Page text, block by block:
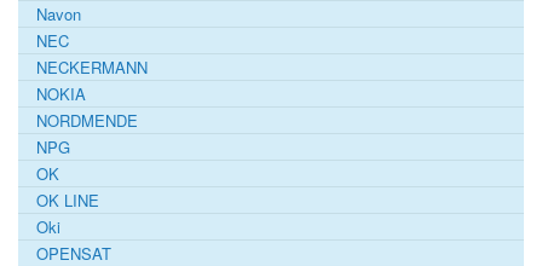
Navon
NEC
NECKERMANN
NOKIA
NORDMENDE
NPG
OK
OK LINE
Oki
OPENSAT